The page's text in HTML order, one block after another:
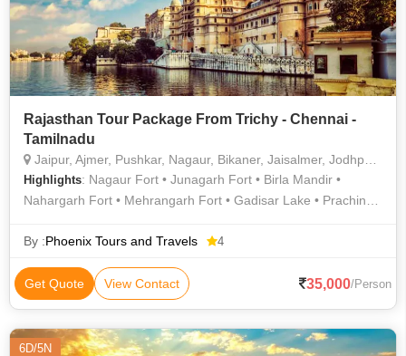
Rajasthan Tour Package From Trichy - Chennai -
Tamilnadu
Jaipur, Ajmer, Pushkar, Nagaur, Bikaner, Jaisalmer, Jodhpur, Ranakpur, Mount Abu, Madhopur, Ramdevra
Highlights: Nagaur Fort • Junagarh Fort • Birla Mandir •
Nahargarh Fort • Mehrangarh Fort • Gadisar Lake • Prachina
Jaisalmer Fort
By :Phoenix Tours and Travels 4
Get Quote View Contact 35,000/Person
6D/5N